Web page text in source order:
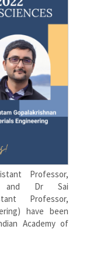
Professor,
and Dr Sai
Professor,
have been
Academy of